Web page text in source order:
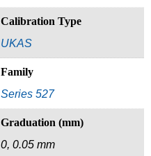
Calibration Type
UKAS
Family
Series 527
Graduation (mm)
0, 0.05 mm